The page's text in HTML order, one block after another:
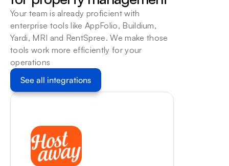
Your team is already proficient with
enterprise tools like AppFolio, Buildium,
Yardi, MRI and RentSpree. We make those
tools work more efficiently for your
operations
See all integrations
workflow, with a human review
path for exceptions.
Learn more